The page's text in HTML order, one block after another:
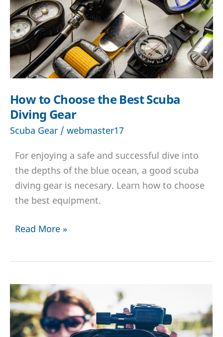
with
underwater
scooter?
How to Choose the Best Scuba
Diving Gear
Scuba Gear / webmaster17
For enjoying a safe and successful dive into
the depths of the blue ocean, a good scuba
diving gear is necesary. Learn how to choose
the best equipment.
How
Choose
Best
Scuba
Diving
Gear
Read More »